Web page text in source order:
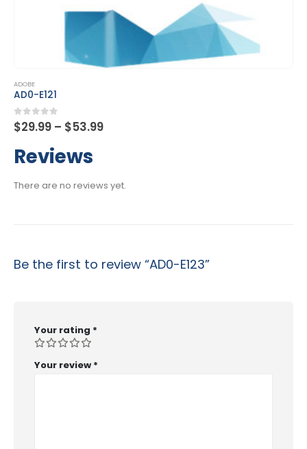
AD0-E134
0out of 5
$29.99– $53.99
Reviews
There are no reviews yet.
Be the first to review “AD0-E123”
Your rating *
Your review *